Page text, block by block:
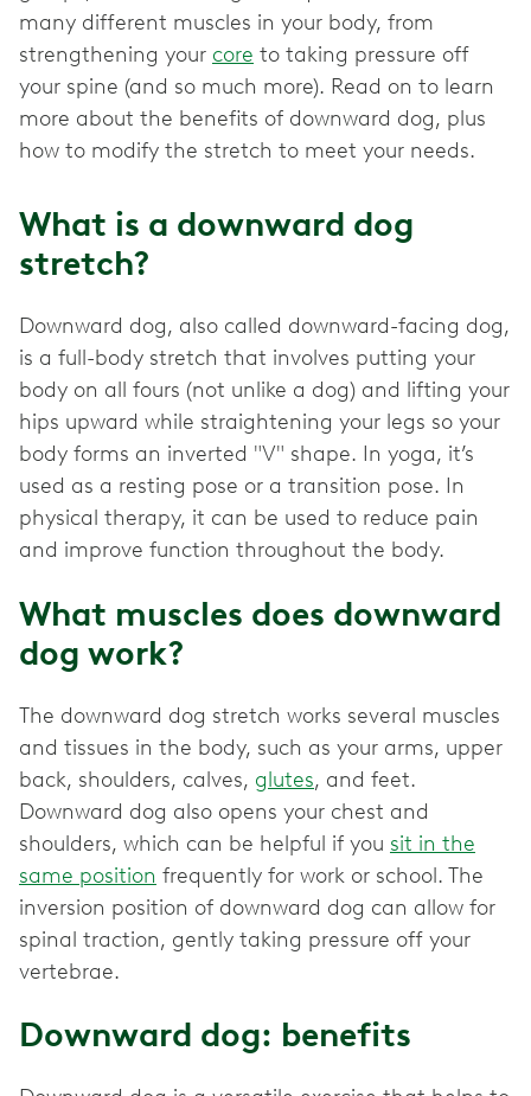
many different muscles in your body, from
strengthening your core to taking pressure off
your spine (and so much more). Read on to learn
more about the benefits of downward dog, plus
What is a downward dog
stretch?
Downward dog, also called downward-facing dog,
is a full-body stretch that involves putting your
body on all fours (not unlike a dog) and lifting your
hips upward while straightening your legs so your
body forms an inverted "V" shape. In yoga, it’s
used as a resting pose or a transition pose. In
physical therapy, it can be used to reduce pain
and improve function throughout the body.
What muscles does downward
dog work?
The downward dog stretch works several muscles
and tissues in the body, such as your arms, upper
back, shoulders, calves, glutes, and feet.
Downward dog also opens your chest and
shoulders, which can be helpful if you sit in the
same position frequently for work or school. The
inversion position of downward dog can allow for
spinal traction, gently taking pressure off your
vertebrae.
Downward dog: benefits